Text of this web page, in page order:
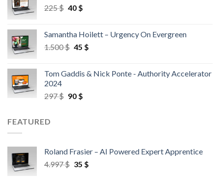
225$ 40 $
Samantha Hoilett – Urgency On Evergreen
1.500$ 45 $
Tom Gaddis & Nick Ponte - Authority Accelerator
2024
297$ 90 $
FEATURED
Roland Frasier – AI Powered Expert Apprentice
4.997$ 35 $